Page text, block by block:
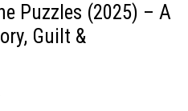
Puzzles (2025) – A
Guilt &